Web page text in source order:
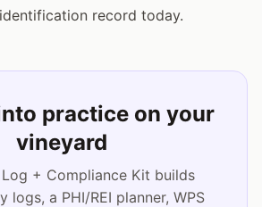
record today.
practice on your
vineyard
+ Compliance Kit builds
logs, a PHI/REI planner, WPS